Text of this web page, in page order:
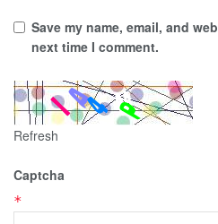
Save my name, email, and
next time I comment.
Refresh
Captcha
*